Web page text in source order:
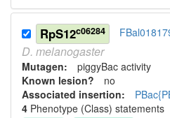
RpS12c06284
D. melanogaster
Mutagen: piggyBac activity
Known lesion? no
Associated insertion:
4 Phenotype (Class) statements